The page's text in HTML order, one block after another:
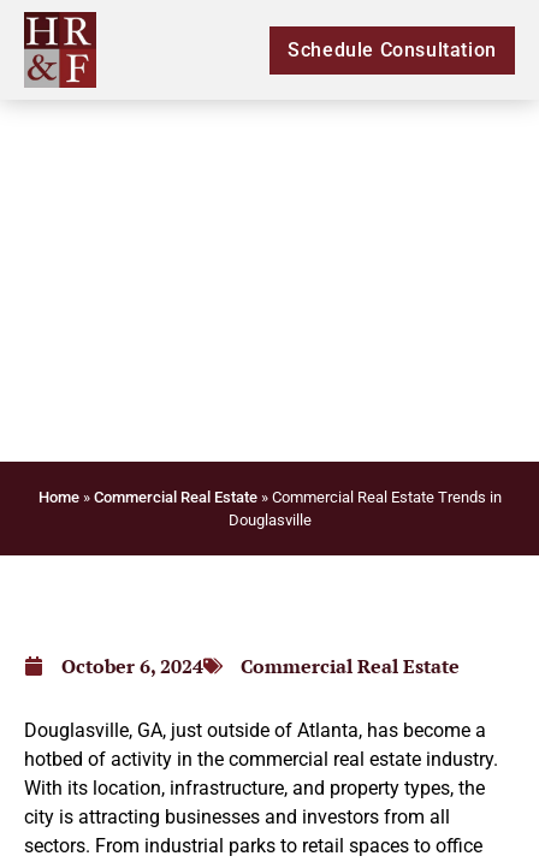
Schedule Consultation
Home» Commercial Real Estate» Commercial Real Estate Trends in
Douglasville
October 6, 2024 Commercial Real Estate
Douglasville, GA, just outside of Atlanta, has become a
hotbed of activity in the commercial real estate industry.
With its location, infrastructure, and property types, the
city is attracting businesses and investors from all
sectors. From industrial parks to retail spaces to office